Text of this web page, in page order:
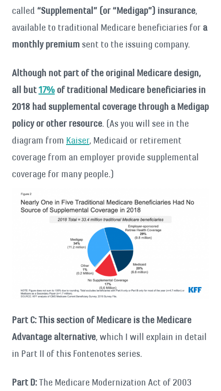
called “Supplemental” (or “Medigap”) insurance,
available to traditional Medicare beneficiaries for a
monthly premium sent to the issuing company.
Although not part of the original Medicare design,
all but17% of traditional Medicare beneficiaries in
2018 had supplemental coverage through a Medigap
policy or other resource. (As you will see in the
diagram from Kaiser, Medicaid or retirement
coverage from an employer provide supplemental
coverage for many people.)
Part C: This section of Medicare is the Medicare
Advantage alternative, which I will explain in detail
in Part II of this Fontenotes series.
Part D:The Medicare Modernization Act of 2003